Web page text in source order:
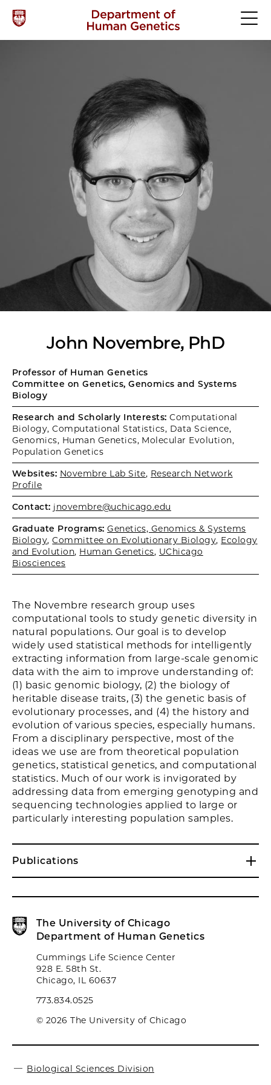
John Novembre, PhD
Professor of Human Genetics
Committee on Genetics, Genomics and Systems
Biology
Research and Scholarly Interests: Computational
Biology, Computational Statistics, Data Science,
Genomics, Human Genetics, Molecular Evolution,
Population Genetics
Websites: Novembre Lab Site, Research Network
Profile
Contact: jnovembre@uchicago.edu
Graduate Programs: Genetics, Genomics & Systems
Biology,Committee on Evolutionary Biology, Ecology
and Evolution, Human Genetics, UChicago
Biosciences
The Novembre research group uses
computational tools to study genetic diversity in
natural populations. Our goal is to develop
widely used statistical methods for intelligently
extracting information from large-scale genomic
data with the aim to improve understanding of:
(1) basic genomic biology, (2) the biology of
heritable disease traits, (3) the genetic basis of
evolutionary processes, and (4) the history and
evolution of various species, especially humans.
From a disciplinary perspective, most of the
ideas we use are from theoretical population
genetics, statistical genetics, and computational
statistics. Much of our work is invigorated by
addressing data from emerging genotyping and
sequencing technologies applied to large or
particularly interesting population samples.
Publications
The University of Chicago
Department of Human Genetics
Cummings Life Science Center
928 E. 58th St.
Chicago, IL 60637
773.834.0525
© 2026 The University of Chicago
Biological Sciences Division